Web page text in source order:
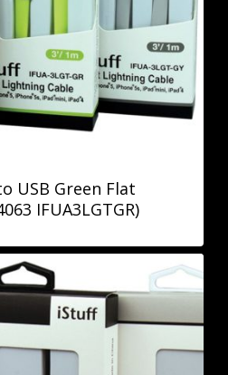
USB Green Flat
IFUA3LGTGR)